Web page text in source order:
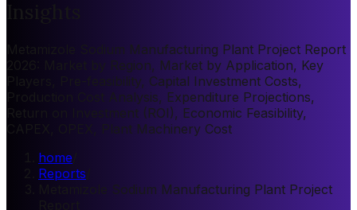
Metamizole Sodium Manufacturing Plant Project Report
2026: Market by Region, Market by Application, Key
Players, Pre-feasibility, Capital Investment Costs,
Production Cost Analysis, Expenditure Projections,
Return on Investment (ROI), Economic Feasibility,
CAPEX, OPEX, Plant Machinery Cost
home
Reports
Metamizole Sodium Manufacturing Plant Project